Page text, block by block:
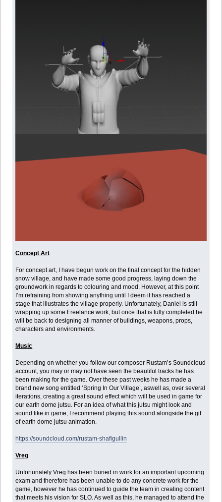
Concept Art
For concept art, I have begun work on the final concept for the hidden
snow village, and have made some good progress, laying down the
groundwork in regards to colouring and mood. However, at this point
I’m refraining from showing anything until I deem it has reached a
stage that illustrates the village properly. Unfortunately, Daniel is still
wrapping up some Freelance work, but once that is fully completed he
will be back to designing all manner of buildings, weapons, props,
characters and environments.
Music
Depending on whether you follow our composer Rustam’s Soundcloud
account, you may or may not have seen the beautiful tracks he has
been making for the game. Over these past weeks he has made a
brand new song entitled ‘Spring In Our Village’, aswell as, over several
iterations, creating a great sound effect which will be used in game for
our earth dome jutsu. For an idea of what this jutsu might look and
sound like in game, I recommend playing this sound alongside the gif
of earth dome jutsu animation.
https://soundcloud.com/rustam-shafigullin
Vreg
Unfortunately Vreg has been buried in work for an important upcoming
exam and therefore has been unable to do any concrete work for the
game, however he has continued to guide the team in creating content
that meets his vision for SLO. As well as this, he managed to attend the